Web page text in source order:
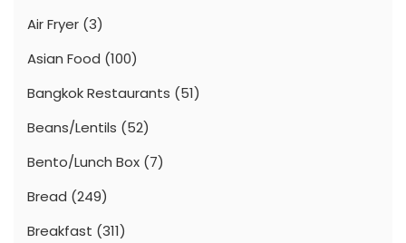
Air Fryer (3)
Asian Food (100)
Bangkok Restaurants (51)
Beans/Lentils (52)
Bento/Lunch Box (7)
Bread (249)
Breakfast (311)